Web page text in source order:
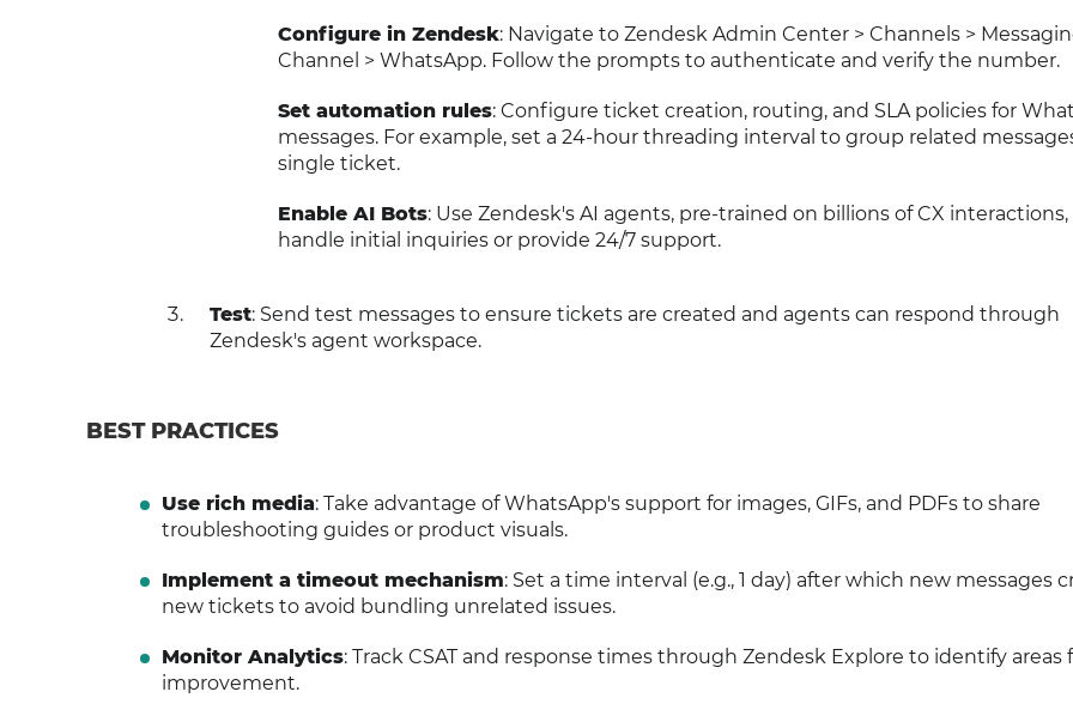
Configure in Zendesk: Navigate to Zendesk Admin Center > Channels >
Channel > WhatsApp. Follow the prompts to authenticate and verify the number.
Set automation rules: Configure ticket creation, routing, and SLA policies for
messages. For example, set a 24-hour threading interval to group related
single ticket.
Enable AI Bots: Use Zendesk's AI agents, pre-trained on billions of CX
handle initial inquiries or provide 24/7 support.
Test: Send test messages to ensure tickets are created and agents can respond through
Zendesk's agent workspace.
BEST PRACTICES
Use rich media: Take advantage of WhatsApp's support for images, GIFs, and PDFs to share
troubleshooting guides or product visuals.
Implement a timeout mechanism: Set a time interval (e.g., 1 day) after which new messages
new tickets to avoid bundling unrelated issues.
Monitor Analytics: Track CSAT and response times through Zendesk Explore to identify areas
improvement.